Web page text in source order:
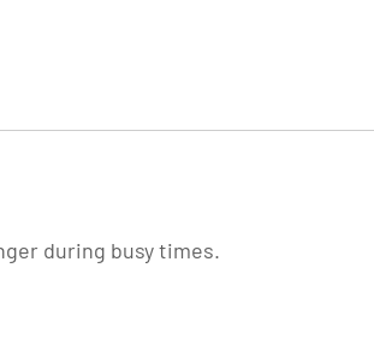
during busy times.